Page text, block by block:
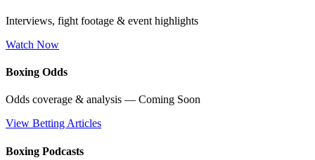
Interviews, fight footage & event highlights
Watch Now
Boxing Odds
Odds coverage & analysis — Coming Soon
View Betting Articles
Boxing Podcasts